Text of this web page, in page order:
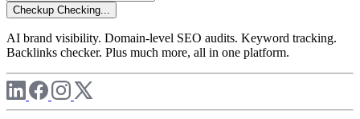
Checkup Checking...
AI brand visibility. Domain-level SEO audits. Keyword tracking.
Backlinks checker. Plus much more, all in one platform.